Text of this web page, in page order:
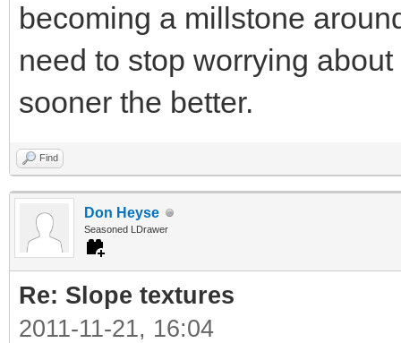
becoming a millstone
need to stop worrying
sooner the better.
Find
Don Heyse
Seasoned LDrawer
Re: Slope textures
2011-11-21, 16:04